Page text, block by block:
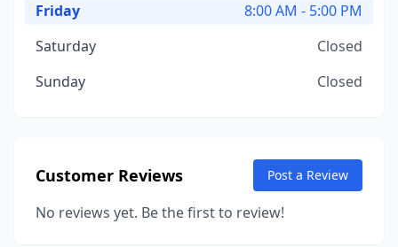
Friday
8:00 AM - 5:00 PM
Saturday
Closed
Sunday
Closed
Customer Reviews Post a Review
No reviews yet. Be the first to review!